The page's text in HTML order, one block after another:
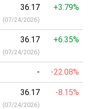
36.17
(07/24/2026)
+3.79%
36.17
(07/24/2026)
+6.35%
- -22.08%
36.17
(07/24/2026)
-8.15%